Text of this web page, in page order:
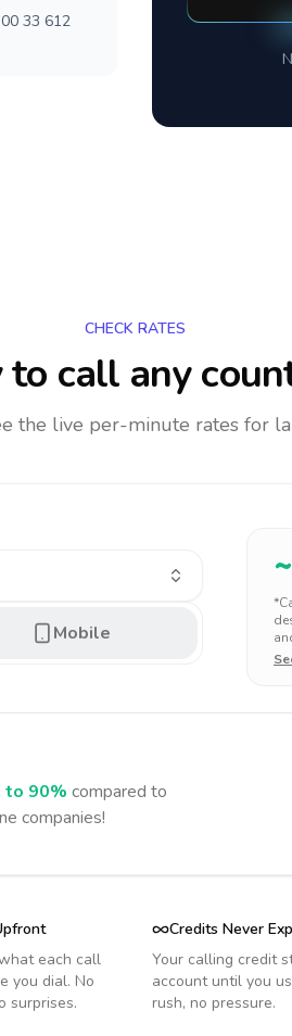
33 612
CHECK RATES
call any
the live per-minute rates for
Mobile
to 90% compared to
companies!
each call
you dial. No
surprises.
Credits Never
Your calling credit
account until you
rush, no pressure.